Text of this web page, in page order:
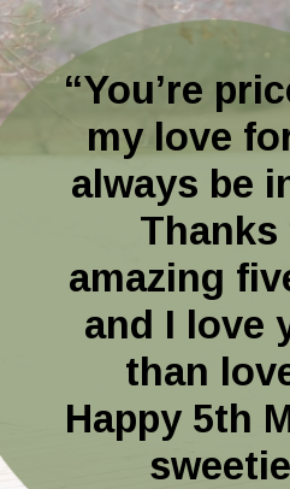
“You’re
my love
always be
Thanks
amazing
and I love
than
Happy 5th